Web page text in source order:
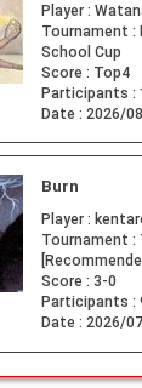
Player :
Tournament :
School Cup
Score : Top4
Participants :
Date : 2026/
Burn
Player :
Tournament :
Score : 3-0
Participants :
Date : 2026/